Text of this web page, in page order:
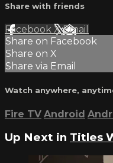
Share with friends
Facebook XEmail
Share on Facebook
Share on X
Share via Email
Watch anywhere,
Fire TV Android
Up Next in Titles